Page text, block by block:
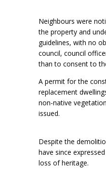
Neighbours were
the property and
guidelines, with no
council, council
than to consent to
A permit for the
replacement
non-native
issued.
Despite the
have since
loss of heritage.